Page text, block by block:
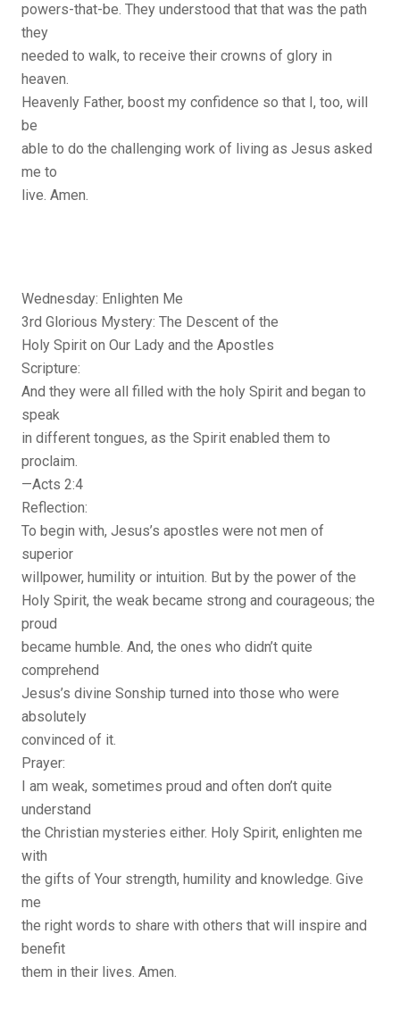
powers-that-be. They understood that that was the path
they
needed to walk, to receive their crowns of glory in
heaven.
Heavenly Father, boost my confidence so that I, too, will
be
able to do the challenging work of living as Jesus asked
me to
live. Amen.
Wednesday: Enlighten Me
3rd Glorious Mystery: The Descent of the
Holy Spirit on Our Lady and the Apostles
Scripture:
And they were all filled with the holy Spirit and began to
speak
in different tongues, as the Spirit enabled them to
proclaim.
—Acts 2:4
Reflection:
To begin with, Jesus’s apostles were not men of
superior
willpower, humility or intuition. But by the power of the
Holy Spirit, the weak became strong and courageous; the
proud
became humble. And, the ones who didn’t quite
comprehend
Jesus’s divine Sonship turned into those who were
absolutely
convinced of it.
Prayer:
I am weak, sometimes proud and often don’t quite
understand
the Christian mysteries either. Holy Spirit, enlighten me
with
the gifts of Your strength, humility and knowledge. Give
me
the right words to share with others that will inspire and
benefit
them in their lives. Amen.